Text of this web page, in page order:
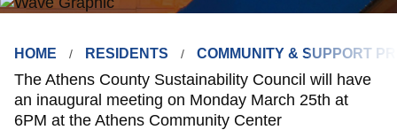
HOME RESIDENTS COMMUNITY & SUPPORT
The Athens County Sustainability Council will have
an inaugural meeting on Monday March 25th at
6PM at the Athens Community Center